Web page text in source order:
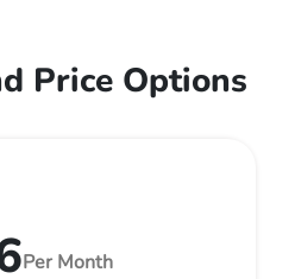
Price Options
Per Month